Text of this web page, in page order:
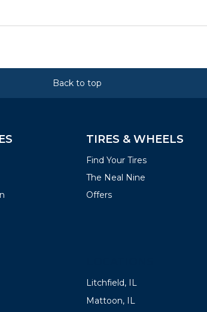
Back to top
TIRES & WHEELS
Find Your Tires
The Neal Nine
Offers
Litchfield, IL
Mattoon, IL